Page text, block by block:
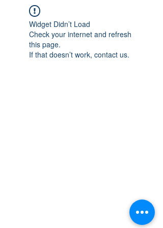
Widget Didn’t Load
Check your internet and refresh
this page.
If that doesn’t work, contact us.